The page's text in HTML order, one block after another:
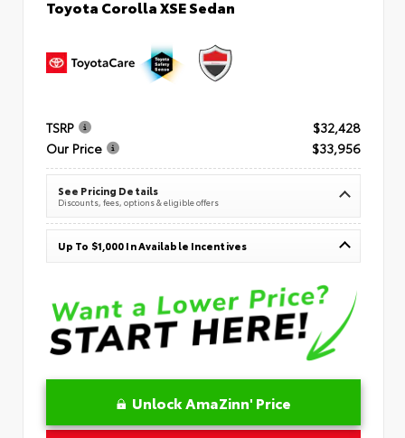
Toyota Corolla XSE Sedan
TSRP
$32,428
Our Price
$33,956
See Pricing Details
Discounts, fees, options & eligible offers
Up To $1,000 In Available Incentives
Unlock AmaZinn' Price